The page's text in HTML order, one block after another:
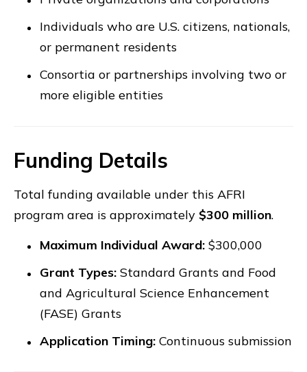
Individuals who are U.S. citizens, nationals,
or permanent residents
Consortia or partnerships involving two or
more eligible entities
Funding Details
Total funding available under this AFRI
program area is approximately $300 million.
Maximum Individual Award: $300,000
Grant Types: Standard Grants and Food
and Agricultural Science Enhancement
(FASE) Grants
Application Timing: Continuous submission